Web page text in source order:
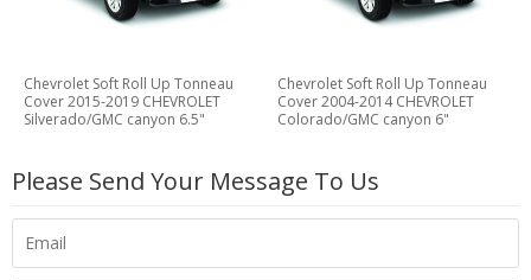
Chevrolet Soft Roll Up Tonneau
Cover 2015-2019 CHEVROLET
Silverado/GMC canyon 6.5"
Chevrolet Soft Roll Up Tonneau
Cover 2004-2014 CHEVROLET
Colorado/GMC canyon 6"
Please Send Your Message To Us